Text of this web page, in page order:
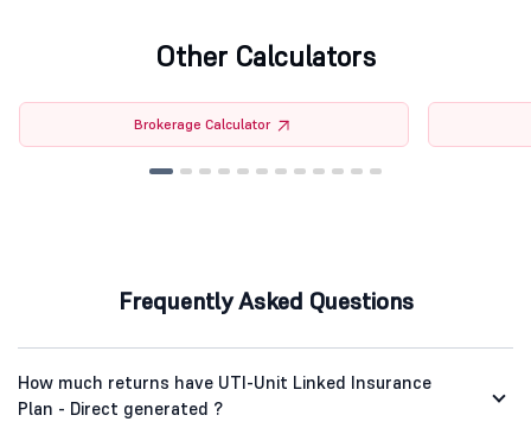
Other Calculators
Brokerage Calculator
Frequently Asked Questions
How much returns have UTI-Unit Linked Insurance
Plan - Direct generated ?